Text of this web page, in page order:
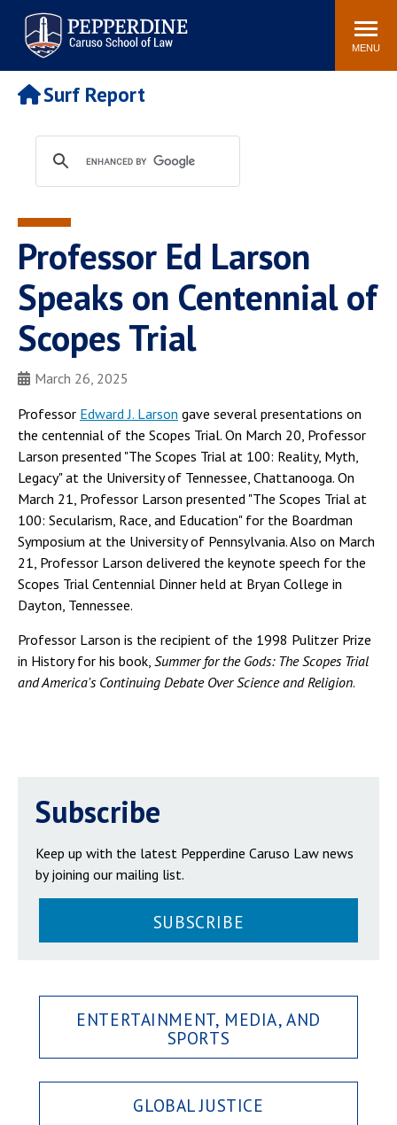
Pepperdine | Caruso School
of Law
Search
site
MENU
Newsroom Events Community
POPULAR LINKS
Tuition
Faculty & Research
Rankings
Housing
Spiritual Life
Pepperdine Caruso Law
Surf Report
Professor Ed Larson
Speaks on Centennial of
Scopes Trial
March 26, 2025
Professor Edward J. Larson gave several presentations on
the centennial of the Scopes Trial. On March 20, Professor
Larson presented "The Scopes Trial at 100: Reality, Myth,
Legacy" at the University of Tennessee, Chattanooga. On
March 21, Professor Larson presented "The Scopes Trial at
100: Secularism, Race, and Education" for the Boardman
Symposium at the University of Pennsylvania. Also on March
21, Professor Larson delivered the keynote speech for the
Scopes Trial Centennial Dinner held at Bryan College in
Dayton, Tennessee.
Professor Larson is the recipient of the 1998 Pulitzer Prize
in History for his book, Summer for the Gods: The Scopes Trial
and America's Continuing Debate Over Science and Religion.
Subscribe
Keep up with the latest Pepperdine Caruso Law news
by joining our mailing list.
SUBSCRIBE
ENTERTAINMENT, MEDIA, AND
SPORTS
GLOBAL JUSTICE